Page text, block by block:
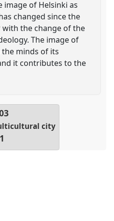
image of Helsinki as
changed since the
the change of the
The image of
minds of its
it contributes to the
city